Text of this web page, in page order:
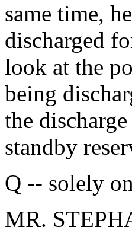
same time,
discharged
look at the
being
the
standby
Q -- solely
MR.